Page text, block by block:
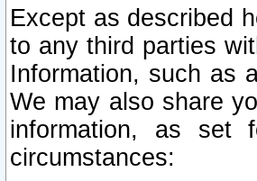
Except as described
to any third parties
Information, such as
We may also share
information, as set
circumstances: